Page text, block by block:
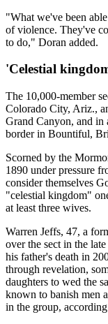
"What we've been
of violence. They've
to do," Doran added.
'Celestial
The 10,000-member
Colorado City, Ariz.,
Grand Canyon, and in
border in Bountiful,
Scorned by the
1890 under pressure
consider themselves
"celestial kingdom"
at least three wives.
Warren Jeffs, 47, a
over the sect in the
his father's death in
through revelation,
daughters to wed the
known to banish men
in the group,